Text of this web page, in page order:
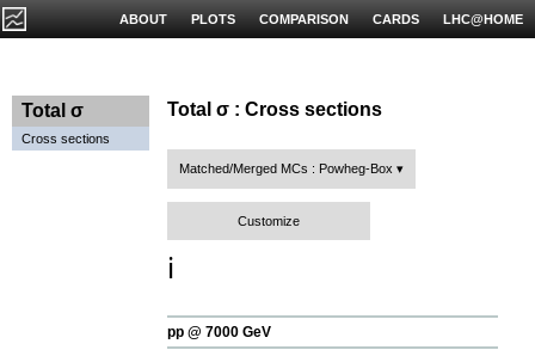
LHC@HOME
CARDS
COMPARISON
PLOTS
ABOUT
Total σ
Cross sections
Total σ : Cross sections
Matched/Merged MCs : Powheg-Box
Customize
ℹ️
pp @ 7000 GeV